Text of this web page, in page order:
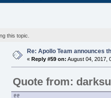
this topic.
Re: Apollo Team announces
«Reply #59 on: August 04, 2017,
Quote from: